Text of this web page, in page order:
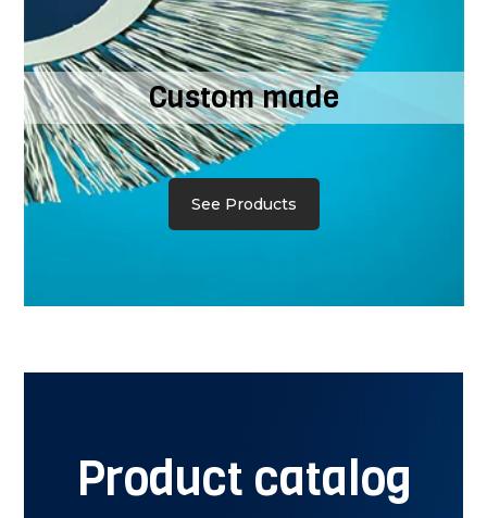
Custom made
See Products
Product catalog